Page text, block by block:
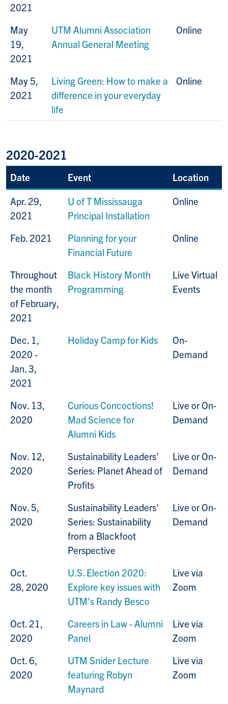
2021
May
19,
2021
UTM Alumni Association
Annual General Meeting
Online
May 5,
2021
Living Green: How to make a
difference in your everyday
life
Online
2020-2021
Date Event
Location
Apr. 29,
2021
U of T Mississauga
Principal Installation
Online
Feb. 2021
Planning for your
Financial Future
Online
Throughout
the month
of February,
2021
Black History Month
Programming
Live Virtual
Events
Dec. 1,
2020 -
Jan. 3,
2021
Holiday Camp for Kids
On-
Demand
Nov. 13,
2020
Curious Concoctions!
Mad Science for
Alumni Kids
Live or On-
Demand
Nov. 12,
2020
Sustainability Leaders'
Series: Planet Ahead of
Profits
Live or On-
Demand
Nov. 5,
2020
Sustainability Leaders'
Series: Sustainability
from a Blackfoot
Perspective
Live or On-
Demand
Oct.
28, 2020
U.S. Election 2020:
Explore key issues with
UTM's Randy Besco
Live via
Zoom
Oct. 21,
2020
Careers in Law - Alumni
Panel
Live via
Zoom
Oct. 6,
2020
UTM Snider Lecture
featuring Robyn
Maynard
Live via
Zoom